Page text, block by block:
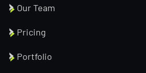
Our Team
Pricing
Portfolio